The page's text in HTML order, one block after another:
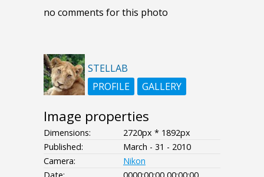
no comments for this photo
STELLAB
PROFILE
GALLERY
Image properties
Dimensions:
2720px * 1892px
Published:
March - 31 - 2010
Camera:
Nikon